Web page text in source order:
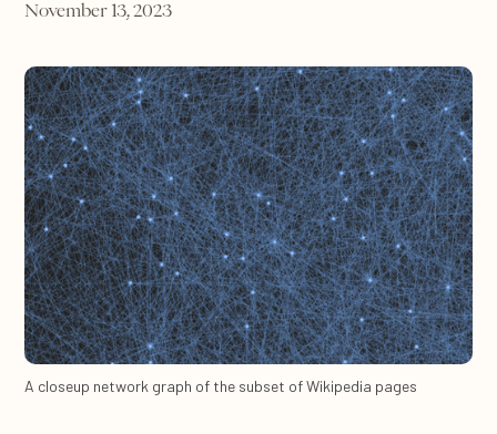
November 13, 2023
A closeup network graph of the subset of Wikipedia pages